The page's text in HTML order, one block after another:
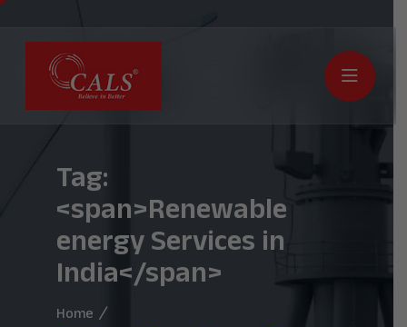
Tag:
<span>Renewable
energy Services in
India</span>
Home